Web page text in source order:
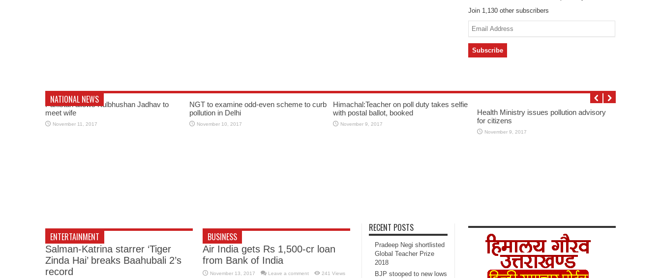
Join 1,130 other subscribers
Email
Address
NATIONAL NEWS
Pakistan allows Kulbhushan Jadhav to
meet wife
November 11, 2017
NGT to examine odd-even scheme to curb
pollution in Delhi
November 10, 2017
Himachal:Teacher on poll duty takes selfie
with postal ballot, booked
November 9, 2017
Health Ministry issues pollution advisory
for citizens
November 9, 2017
ENTERTAINMENT
Salman-Katrina starrer ‘Tiger
Zinda Hai’ breaks Baahubali 2’s
record
BUSINESS
Air India gets Rs 1,500-cr loan
from Bank of India
November 13, 2017 Leave a comment 241 Views
RECENT POSTS
Pradeep Negi shortlisted
Global Teacher Prize
2018
BJP stooped to new lows